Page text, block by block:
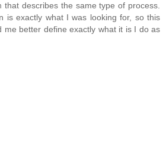
that describes the same type of process.
is exactly what I was looking for, so this
me better define exactly what it is I do as